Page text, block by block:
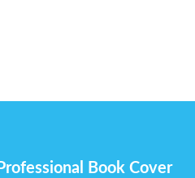
Book Cover